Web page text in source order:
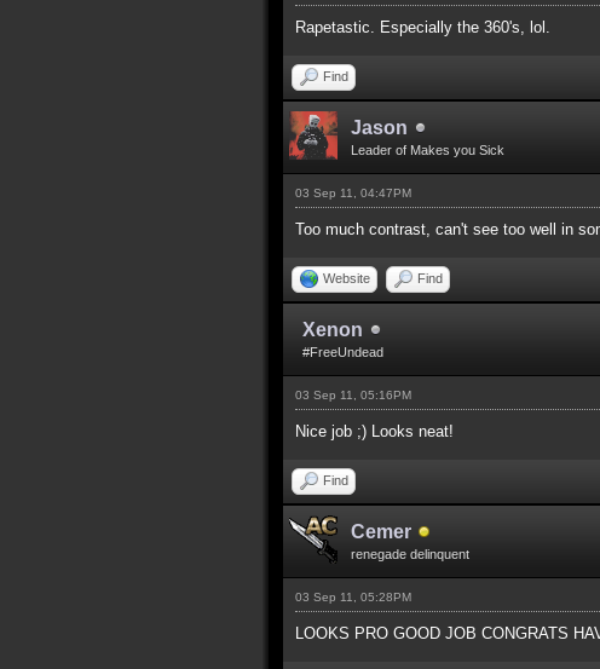
Rapetastic. Especially the 360's, lol.
Find
Jason
Leader of Makes you Sick
03 Sep 11, 04:47PM
Too much contrast, can't see too well in
Website Find
Xenon
#FreeUndead
03 Sep 11, 05:16PM
Nice job ;) Looks neat!
Find
Cemer
renegade delinquent
03 Sep 11, 05:28PM
LOOKS PRO GOOD JOB CONGRATS